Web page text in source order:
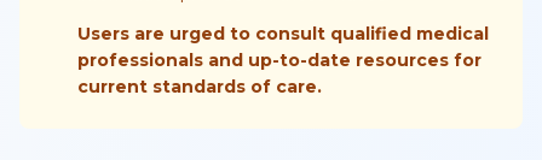
Users are urged to consult qualified medical
professionals and up-to-date resources for
current standards of care.